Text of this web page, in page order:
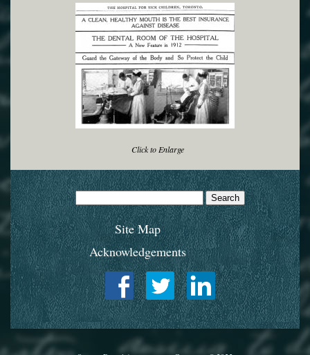
Click to Enlarge
Search
for:
Site Map
Acknowledgements